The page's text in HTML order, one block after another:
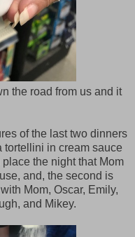
the road from us and it
of the last two dinners
tortellini in cream sauce
the night that Mom
and, the second is
Mom, Oscar, Emily,
and Mikey.